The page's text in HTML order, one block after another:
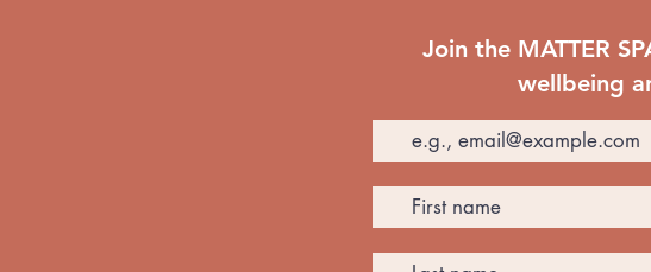
Join the MATTER
wellbeing